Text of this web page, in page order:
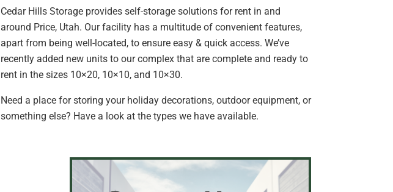
Cedar Hills Storage provides self-storage solutions for rent in and
around Price, Utah. Our facility has a multitude of convenient features,
apart from being well-located, to ensure easy & quick access. We’ve
recently added new units to our complex that are complete and ready to
rent in the sizes 10×20, 10×10, and 10×30.
Need a place for storing your holiday decorations, outdoor equipment, or
something else? Have a look at the types we have available.